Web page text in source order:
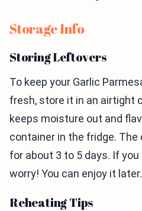
Storage Info
Storing Leftovers
To keep your Garlic
fresh, store it in an airtight
keeps moisture out and
container in the fridge.
for about 3 to 5 days. If
worry! You can enjoy it later.
Reheating Tips